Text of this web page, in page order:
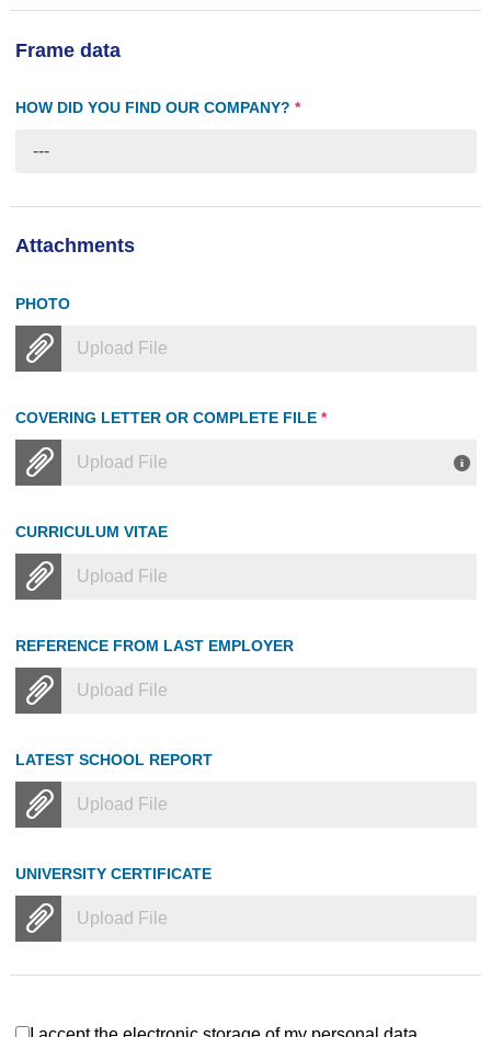
Frame data
HOW DID YOU FIND OUR COMPANY? *
---
Attachments
PHOTO
Upload File
COVERING LETTER OR COMPLETE FILE *
Upload File
CURRICULUM VITAE
Upload File
REFERENCE FROM LAST EMPLOYER
Upload File
LATEST SCHOOL REPORT
Upload File
UNIVERSITY CERTIFICATE
Upload File